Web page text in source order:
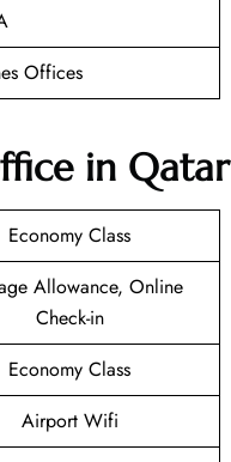
Offices
in Qatar
Economy Class
Allowance, Online
Check-in
Economy Class
Airport Wifi